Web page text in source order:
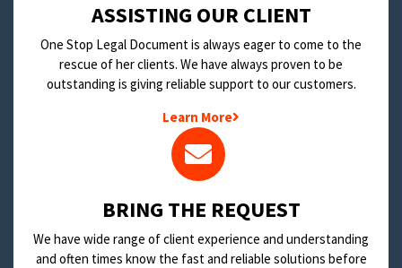
​ASSISTING OUR CLIENT
One Stop Legal Document is always eager to come to the
rescue of her clients. We have always proven to be
outstanding is giving reliable support to our customers.
Learn More
BRING THE REQUEST
We have wide range of client experience and understanding
and often times know the fast and reliable solutions before